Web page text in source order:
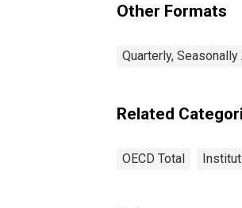
Other Formats
Quarterly,
Related
OECD Total